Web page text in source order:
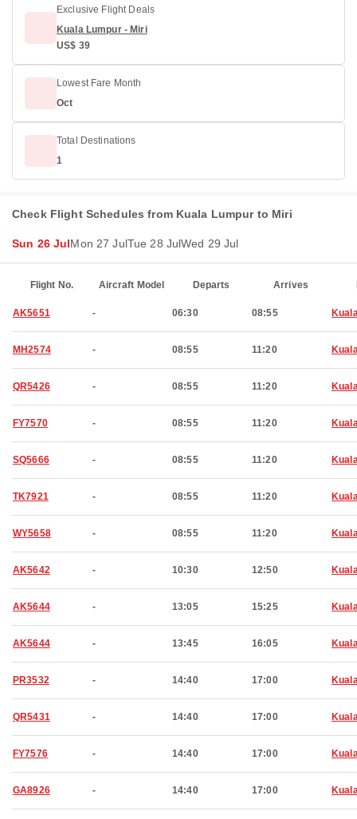
Exclusive Flight Deals
Kuala Lumpur - Miri
US$ 39
Lowest Fare Month
Oct
Total Destinations
1
Check Flight Schedules from Kuala Lumpur to Miri
Sun 26 JulMon 27 JulTue 28 JulWed 29 Jul
Flight No. Aircraft Model Departs Arrives
AK5651 - 06:30 08:55
MH2574 - 08:55 11:20
QR5426 - 08:55 11:20
FY7570 - 08:55 11:20
SQ5666 - 08:55 11:20
TK7921 - 08:55 11:20
WY5658 - 08:55 11:20
AK5642 - 10:30 12:50
AK5644 - 13:05 15:25
AK5644 - 13:45 16:05
PR3532 - 14:40 17:00
QR5431 - 14:40 17:00
FY7576 - 14:40 17:00
GA8926 - 14:40 17:00